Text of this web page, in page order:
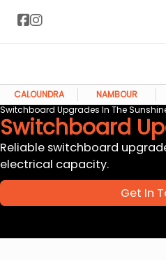
CALOUNDRA NAMBOUR
Switchboard Upgrades In The
Switchboard
Reliable switchboard
electrical capacity.
Get In